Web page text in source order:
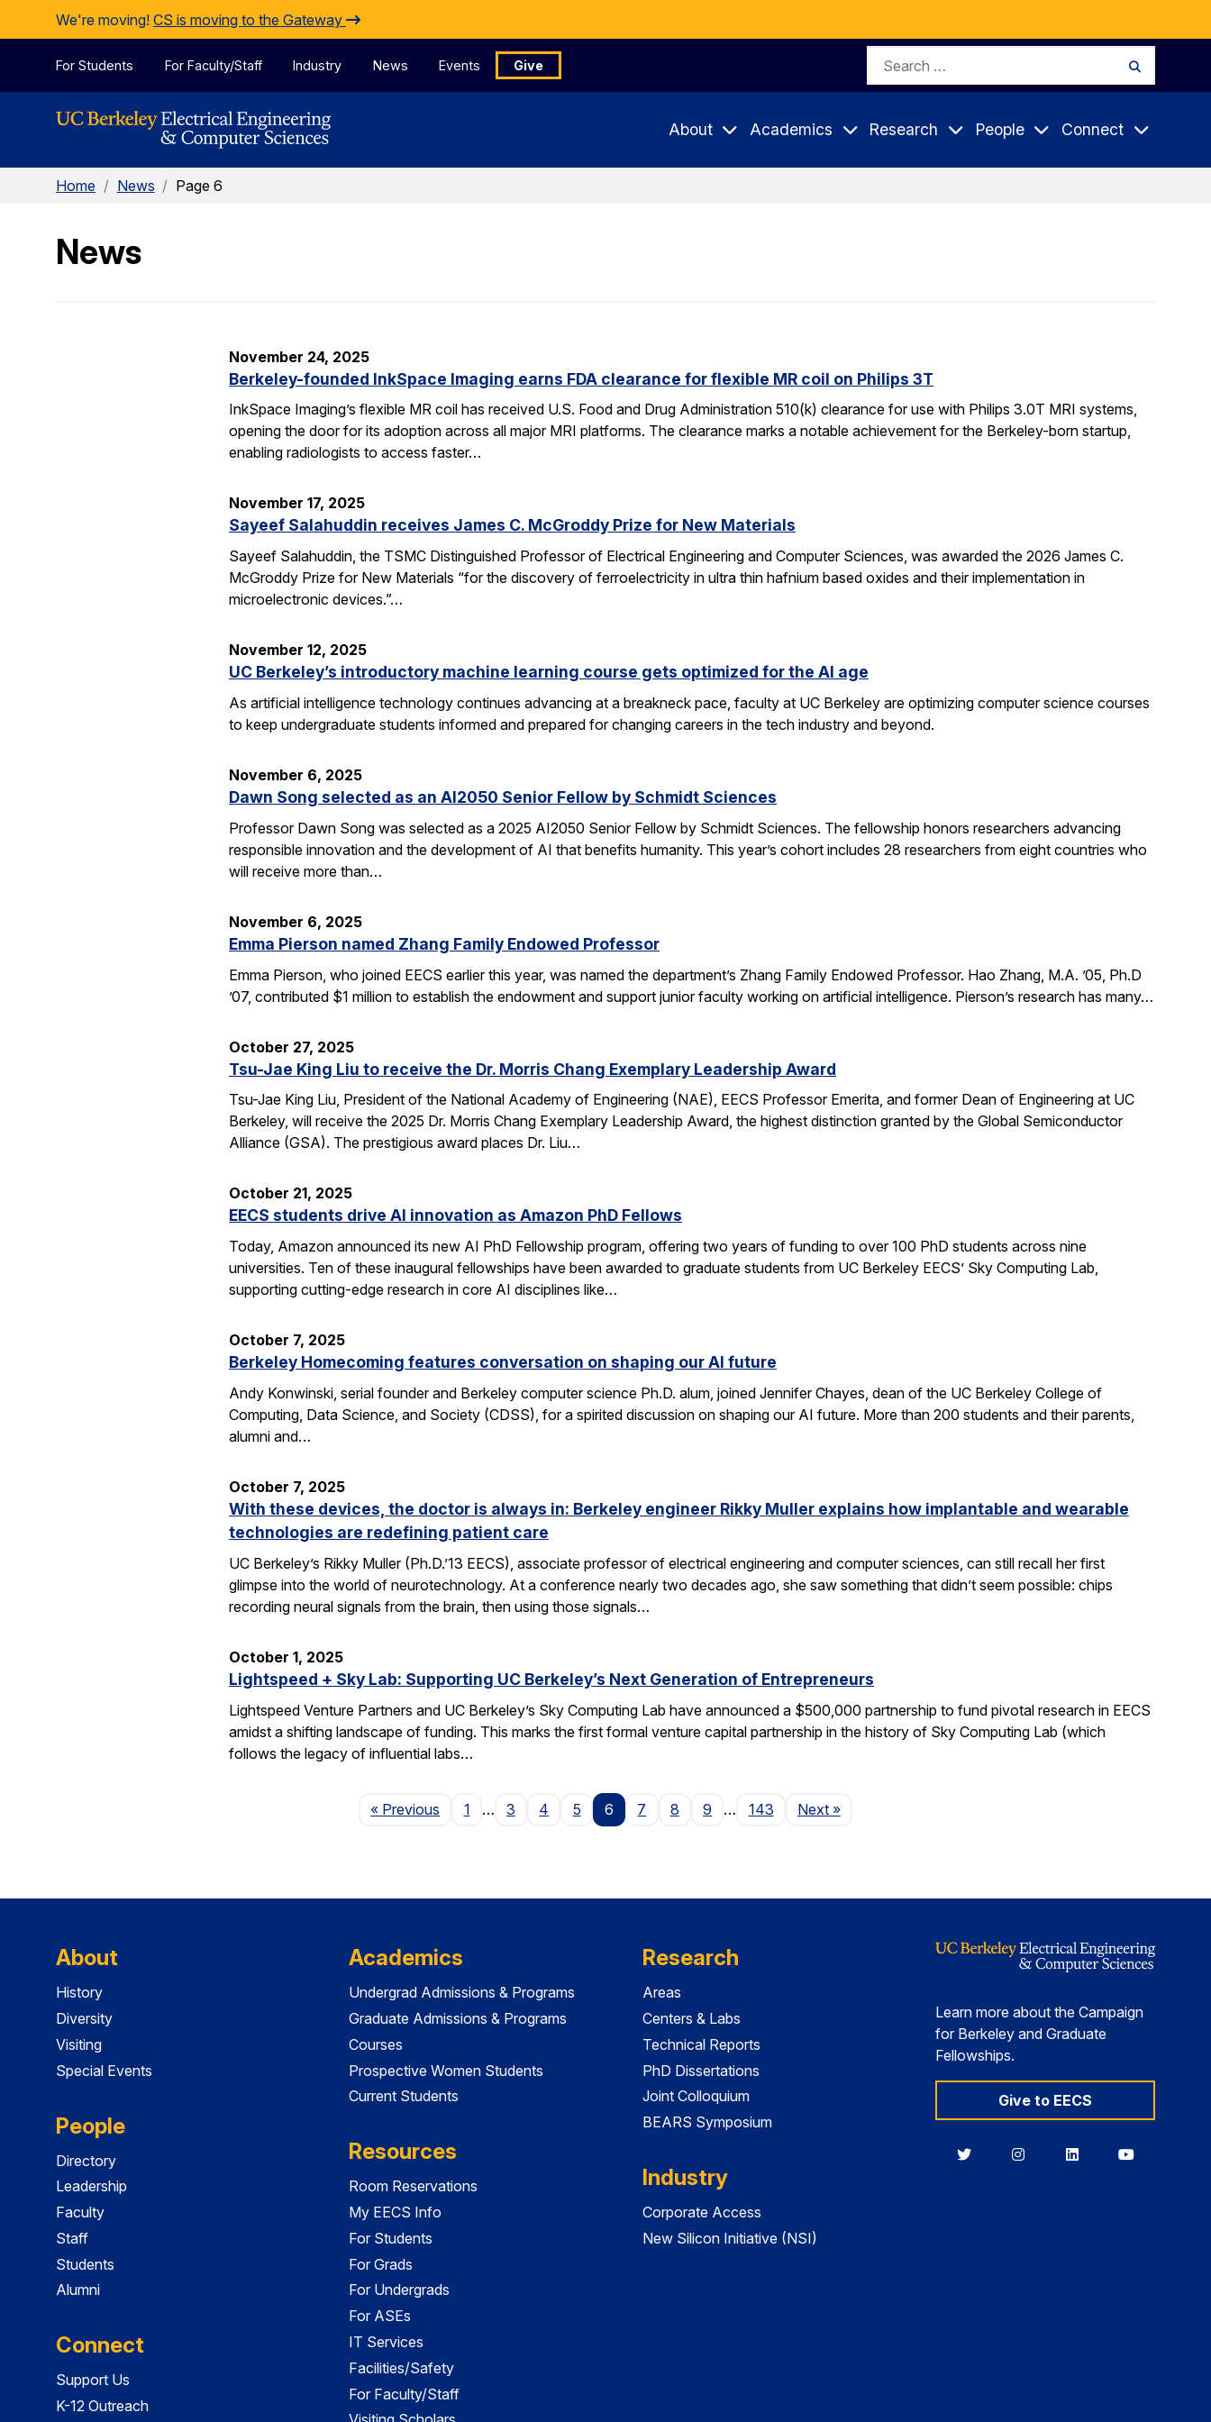
Skip to Content
We're moving! CS is moving to the Gateway
For Students For Faculty/Staff Industry News Events Give
Search
About Academics Research People Connect
Home / News / Page 6
News
November 24, 2025
Berkeley-founded InkSpace Imaging earns FDA clearance for flexible MR coil on Philips 3T
InkSpace Imaging’s flexible MR coil has received U.S. Food and Drug Administration 510(k) clearance for use with Philips 3.0T MRI systems,
opening the door for its adoption across all major MRI platforms. The clearance marks a notable achievement for the Berkeley-born startup,
enabling radiologists to access faster…
November 17, 2025
Sayeef Salahuddin receives James C. McGroddy Prize for New Materials
Sayeef Salahuddin, the TSMC Distinguished Professor of Electrical Engineering and Computer Sciences, was awarded the 2026 James C.
McGroddy Prize for New Materials “for the discovery of ferroelectricity in ultra thin hafnium based oxides and their implementation in
microelectronic devices.”…
November 12, 2025
UC Berkeley’s introductory machine learning course gets optimized for the AI age
As artificial intelligence technology continues advancing at a breakneck pace, faculty at UC Berkeley are optimizing computer science courses
to keep undergraduate students informed and prepared for changing careers in the tech industry and beyond.
November 6, 2025
Dawn Song selected as an AI2050 Senior Fellow by Schmidt Sciences
Professor Dawn Song was selected as a 2025 AI2050 Senior Fellow by Schmidt Sciences. The fellowship honors researchers advancing
responsible innovation and the development of AI that benefits humanity. This year’s cohort includes 28 researchers from eight countries who
will receive more than…
November 6, 2025
Emma Pierson named Zhang Family Endowed Professor
Emma Pierson, who joined EECS earlier this year, was named the department’s Zhang Family Endowed Professor. Hao Zhang, M.A. ’05, Ph.D
’07, contributed $1 million to establish the endowment and support junior faculty working on artificial intelligence. Pierson’s research has many…
October 27, 2025
Tsu-Jae King Liu to receive the Dr. Morris Chang Exemplary Leadership Award
Tsu-Jae King Liu, President of the National Academy of Engineering (NAE), EECS Professor Emerita, and former Dean of Engineering at UC
Berkeley, will receive the 2025 Dr. Morris Chang Exemplary Leadership Award, the highest distinction granted by the Global Semiconductor
Alliance (GSA). The prestigious award places Dr. Liu…
October 21, 2025
EECS students drive AI innovation as Amazon PhD Fellows
Today, Amazon announced its new AI PhD Fellowship program, offering two years of funding to over 100 PhD students across nine
universities. Ten of these inaugural fellowships have been awarded to graduate students from UC Berkeley EECS’ Sky Computing Lab,
supporting cutting-edge research in core AI disciplines like…
October 7, 2025
Berkeley Homecoming features conversation on shaping our AI future
Andy Konwinski, serial founder and Berkeley computer science Ph.D. alum, joined Jennifer Chayes, dean of the UC Berkeley College of
Computing, Data Science, and Society (CDSS), for a spirited discussion on shaping our AI future. More than 200 students and their parents,
alumni and…
October 7, 2025
With these devices, the doctor is always in: Berkeley engineer Rikky Muller explains how implantable and wearable
technologies are redefining patient care
UC Berkeley’s Rikky Muller (Ph.D.’13 EECS), associate professor of electrical engineering and computer sciences, can still recall her first
glimpse into the world of neurotechnology. At a conference nearly two decades ago, she saw something that didn’t seem possible: chips
recording neural signals from the brain, then using those signals…
October 1, 2025
Lightspeed + Sky Lab: Supporting UC Berkeley’s Next Generation of Entrepreneurs
Lightspeed Venture Partners and UC Berkeley’s Sky Computing Lab have announced a $500,000 partnership to fund pivotal research in EECS
amidst a shifting landscape of funding. This marks the first formal venture capital partnership in the history of Sky Computing Lab (which
follows the legacy of influential labs…
« Previous Page
1 … 3 4 5 6 7 8 9 … 143 NextPage
»
About
History
Diversity
Visiting
Special Events
People
Directory
Leadership
Faculty
Staff
Students
Alumni
Connect
Support Us
K-12 Outreach
Academics
Undergrad Admissions & Programs
Graduate Admissions & Programs
Courses
Prospective Women Students
Current Students
Resources
Room Reservations
My EECS Info
For Students
For Grads
For Undergrads
For ASEs
IT Services
Facilities/Safety
For Faculty/Staff
Research
Areas
Centers & Labs
Technical Reports
PhD Dissertations
Joint Colloquium
BEARS Symposium
Industry
Corporate Access
New Silicon Initiative (NSI)
Learn more about the Campaign
for Berkeley and Graduate
Fellowships.
Give to EECS
BerkeleyBerkeleyBerkeleyBerkeley